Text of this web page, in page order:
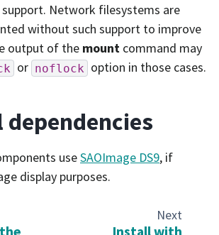
support. Network filesystems are
without such support to improve
output of the mount command may
or noflock option in those cases.
useSAOImage DS9, if
display purposes.
Next
Install with